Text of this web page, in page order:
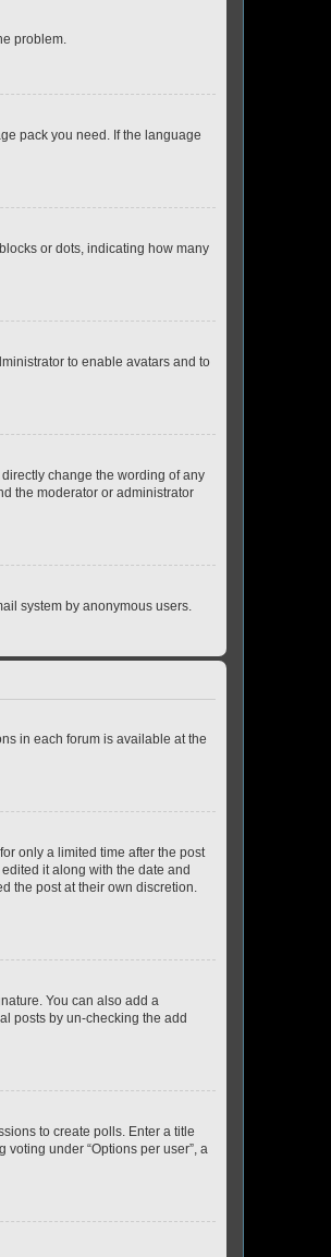
problem.
pack you need. If the language
or dots, indicating how many
to enable avatars and to
change the wording of any
the moderator or administrator
system by anonymous users.
in each forum is available at the
only a limited time after the post
it along with the date and
the post at their own discretion.
You can also add a
posts by un-checking the add
to create polls. Enter a title
under “Options per user”, a